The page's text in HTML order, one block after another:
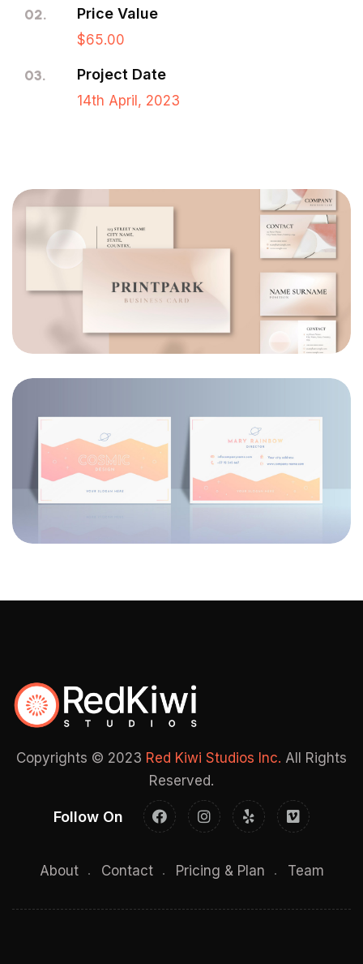
02. Price Value
$65.00
03. Project Date
14th April, 2023
Copyrights © 2023 Red Kiwi Studios Inc. All Rights
Reserved.
Follow On
About Contact Pricing & Plan Team